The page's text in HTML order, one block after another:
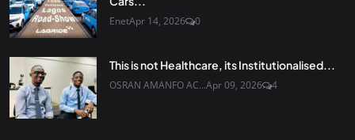
EnetApr 14, 2026 0
This is not Healthcare, its Institutionalised...
OSRAN AMANFO AC...Apr 09, 2026 4